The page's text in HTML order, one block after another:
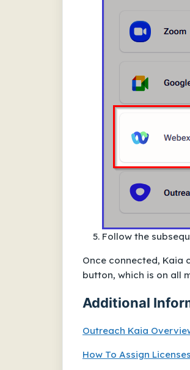
Follow the
Once connected, Kaia
button, which is on all
Additional
Outreach Kaia
How To Assign